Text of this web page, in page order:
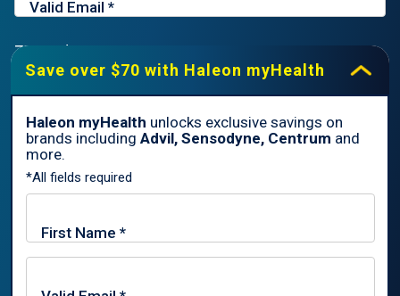
Zip Code*
By signing up for Haleon newsletters, you are certifying you are
18 years of age and older. By submitting, you agree to the
Haleon Privacy Notice
Sign Me Up
Save over $70 with Haleon myHealth
Haleon myHealth unlocks exclusive savings on
brands including Advil, Sensodyne, Centrum and
more.
*All fields required